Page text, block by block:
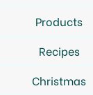
Products
Recipes
Christmas